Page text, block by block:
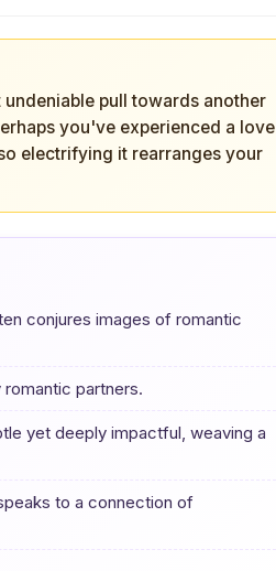
pull towards another
you've experienced a love
electrifying it rearranges your
conjures images of romantic
partners.
yet deeply impactful, weaving a
to a connection of